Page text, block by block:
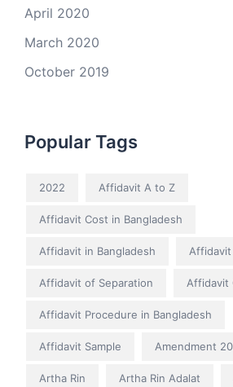
April 2020
March 2020
October 2019
Popular Tags
2022 Affidavit A to Z
Affidavit Cost in Bangladesh
Affidavit in Bangladesh
Affidavit of Separation Affidavit
Affidavit Procedure in Bangladesh
Affidavit Sample Amendment
Artha Rin Artha Rin Adalat